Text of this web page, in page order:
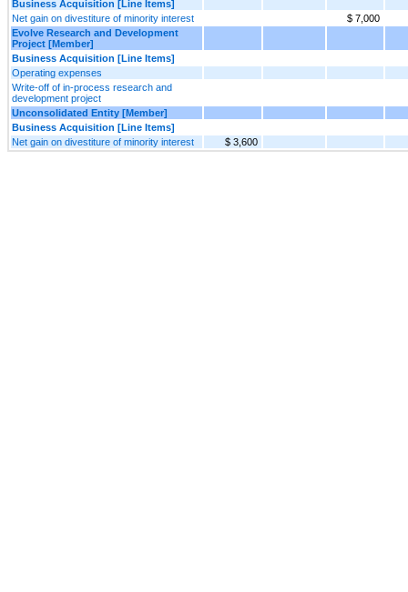
Business Acquisition [Line Items]
Net gain on divestiture of minority interest
$ 7,000
Evolve Research and Development
Project [Member]
Business Acquisition [Line Items]
Operating expenses
Write-off of in-process research and
development project
Unconsolidated Entity [Member]
Business Acquisition [Line Items]
Net gain on divestiture of minority interest
$ 3,600